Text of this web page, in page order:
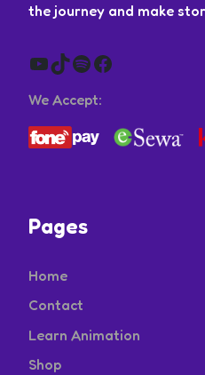
the journey and make
YouTube
TikTok
Spotify
Facebook
We Accept:
Pages
Home
Contact
Learn Animation
Shop